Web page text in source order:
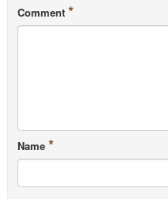
Pitkännen HT et al,
Leenders M et al,
supplementation does
Comment *
Name *